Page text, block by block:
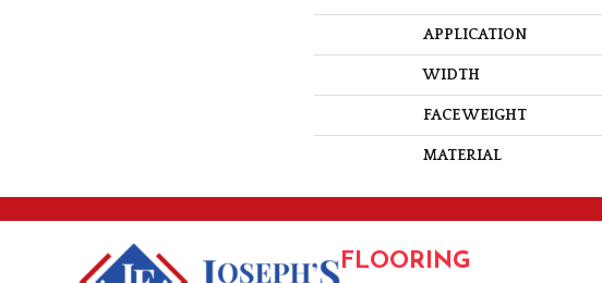
APPLICATION
WIDTH
FACE WEIGHT
MATERIAL
FLOORING